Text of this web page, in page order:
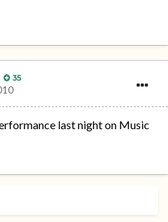
35
last night on Music